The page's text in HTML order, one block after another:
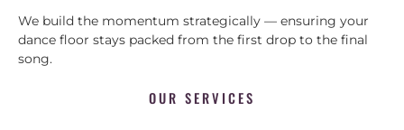
We build the momentum strategically — ensuring your
dance floor stays packed from the first drop to the final
song.
OUR SERVICES